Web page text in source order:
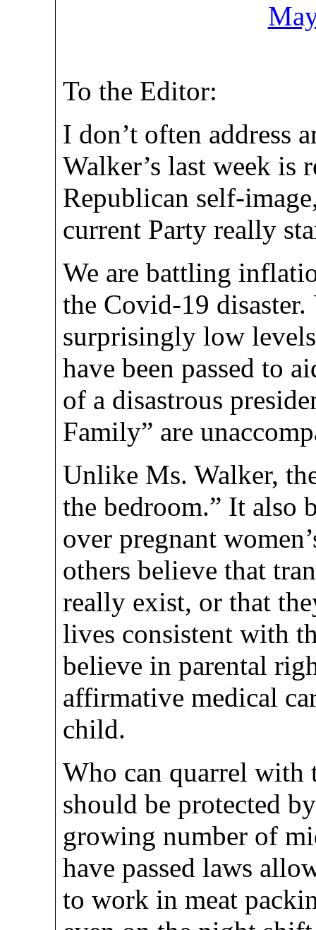
To the Editor:
I don’t often address
Walker’s last week is
Republican self-
current Party really
We are battling
the Covid-19
surprisingly low
have been passed to
of a disastrous
Family” are
Unlike Ms. Walker,
the bedroom.” It also
over pregnant
others believe that
really exist, or that
lives consistent with
believe in parental
affirmative medical
child.
Who can quarrel with
should be protected
growing number of
have passed laws
to work in meat